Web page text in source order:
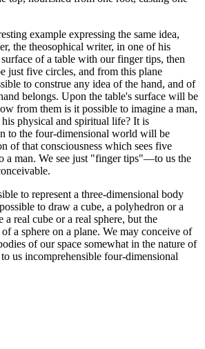
example expressing the same idea,
the theosophical writer, in one of his
of a table with our finger tips, then
just five circles, and from this plane
to construe any idea of the hand, and of
belongs. Upon the table's surface will be
from them is it possible to imagine a man,
physical and spiritual life? It is
to the four-dimensional world will be
of that consciousness which sees five
a man. We see just "finger tips"—to us the
to represent a three-dimensional body
to draw a cube, a polyhedron or a
real cube or a real sphere, but the
a sphere on a plane. We may conceive of
of our space somewhat in the nature of
us incomprehensible four-dimensional